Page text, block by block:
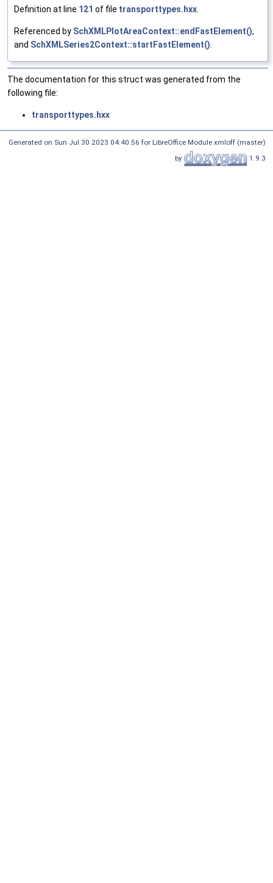
Definition at line 121 of file transporttypes.hxx.
Referenced by SchXMLPlotAreaContext::endFastElement(),
and SchXMLSeries2Context::startFastElement().
The documentation for this struct was generated from the
following file:
transporttypes.hxx
Generated on Sun Jul 30 2023 04:40:56 for LibreOffice Module xmloff (master)
by
1.9.3